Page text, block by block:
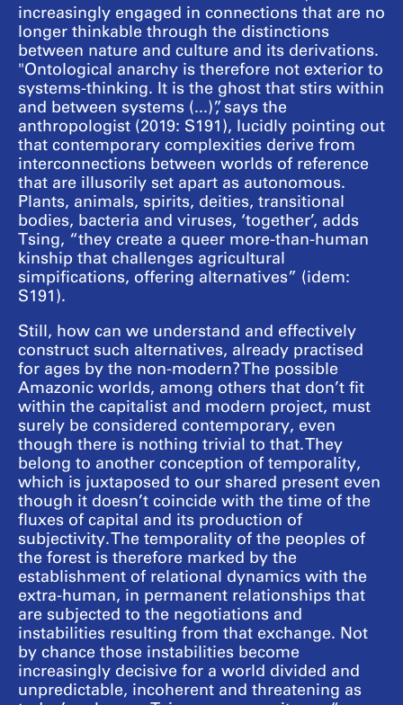
increasingly engaged in connections that are no
longer thinkable through the distinctions
between nature and culture and its derivations.
"Ontological anarchy is therefore not exterior to
systems-thinking. It is the ghost that stirs within
and between systems (...)”, says the
anthropologist (2019: S191), lucidly pointing out
that contemporary complexities derive from
interconnections between worlds of reference
that are illusorily set apart as autonomous.
Plants, animals, spirits, deities, transitional
bodies, bacteria and viruses, ‘together’, adds
Tsing, “they create a queer more-than-human
kinship that challenges agricultural
simpifications, offering alternatives” (idem:
S191).
Still, how can we understand and effectively
construct such alternatives, already practised
for ages by the non-modern? The possible
Amazonic worlds, among others that don’t fit
within the capitalist and modern project, must
surely be considered contemporary, even
though there is nothing trivial to that. They
belong to another conception of temporality,
which is juxtaposed to our shared present even
though it doesn’t coincide with the time of the
fluxes of capital and its production of
subjectivity. The temporality of the peoples of
the forest is therefore marked by the
establishment of relational dynamics with the
extra-human, in permanent relationships that
are subjected to the negotiations and
instabilities resulting from that exchange. Not
by chance those instabilities become
increasingly decisive for a world divided and
unpredictable, incoherent and threatening as